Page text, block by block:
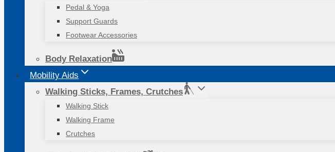
Pedal & Yoga
Support Guards
Footwear Accessories
Body Relaxation
Mobility Aids
Walking Sticks, Frames, Crutches
Walking Stick
Walking Frame
Crutches